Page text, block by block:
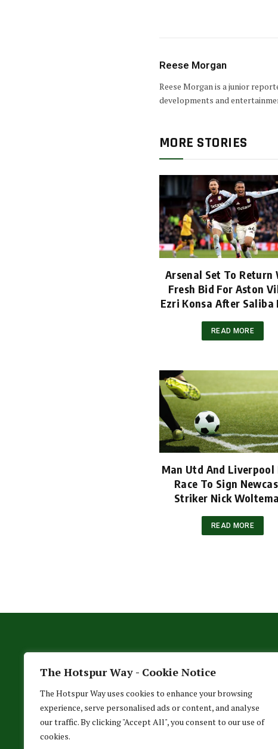
The Hotspur Way - Cookie Notice
The Hotspur Way uses cookies to enhance your browsing
experience, serve personalised ads or content, and analyse
our traffic. By clicking "Accept All", you consent to our use of
cookies.
Reese Morgan
Reese Morgan is a junior
developments and
MORE STORIES
Arsenal Set To Return
Fresh Bid For Aston
Ezri Konsa After Saliba
READ MORE
Man Utd And Liverpool
Race To Sign
Striker Nick
READ MORE